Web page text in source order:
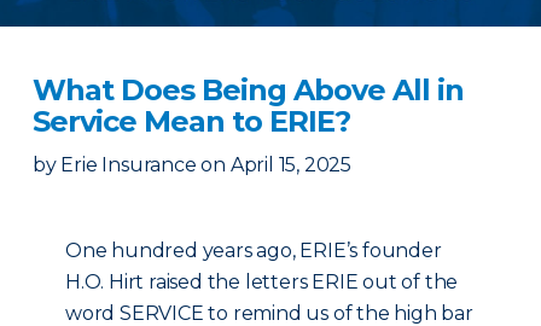
What Does Being Above All in
Service Mean to ERIE?
by Erie Insurance on April 15, 2025
One hundred years ago, ERIE’s founder
H.O. Hirt raised the letters ERIE out of the
word SERVICE to remind us of the high bar